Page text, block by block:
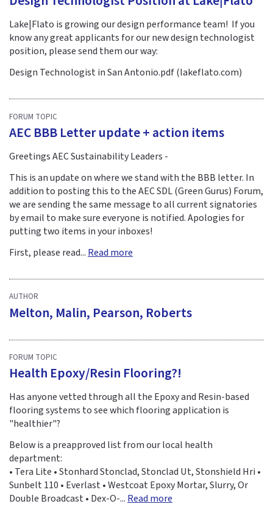
Lake|Flato is growing our design performance team! If you
know any great applicants for our new design technologist
position, please send them our way:
Design Technologist in San Antonio.pdf (lakeflato.com)
FORUM TOPIC
AEC BBB Letter update + action items
Greetings AEC Sustainability Leaders -
This is an update on where we stand with the BBB letter. In
addition to posting this to the AEC SDL (Green Gurus) Forum,
we are sending the same message to all current signatories
by email to make sure everyone is notified. Apologies for
putting two items in your inboxes!
First, please read... Read more
AUTHOR
Melton, Malin, Pearson, Roberts
FORUM TOPIC
Health Epoxy/Resin Flooring?!
Has anyone vetted through all the Epoxy and Resin-based
flooring systems to see which flooring application is
"healthier"?
Below is a preapproved list from our local health
department:
• Tera Lite • Stonhard Stonclad, Stonclad Ut, Stonshield Hri •
Sunbelt 110 • Everlast • Westcoat Epoxy Mortar, Slurry, Or
Double Broadcast • Dex-O-... Read more